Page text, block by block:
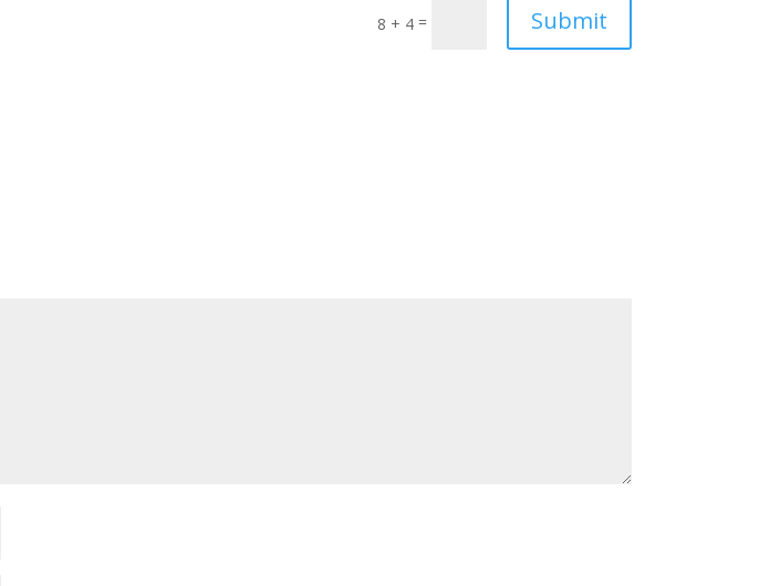
8 + 4= Submit